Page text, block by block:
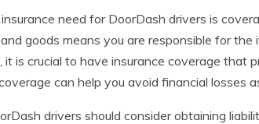
need for DoorDash drivers is
goods means you are responsible for
it is crucial to have insurance coverage that
can help you avoid financial losses
drivers should consider obtaining